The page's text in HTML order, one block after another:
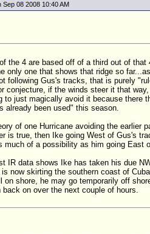
Sep 08 2008 10:40 AM
of the 4 are based off of a third out of that
only one that shows that ridge so
following Gus's tracks, that is purely
conjecture, if the winds steer it that
to just magically avoid it because there
already been used" this season.
of one Hurricane avoiding the earlier
is true, then Ike going West of Gus's
much of a possibility as him going East
IR data shows Ike has taken his due
now skirting the southern coast of
on shore, he may go temporarily off
back on over the next couple of hours.